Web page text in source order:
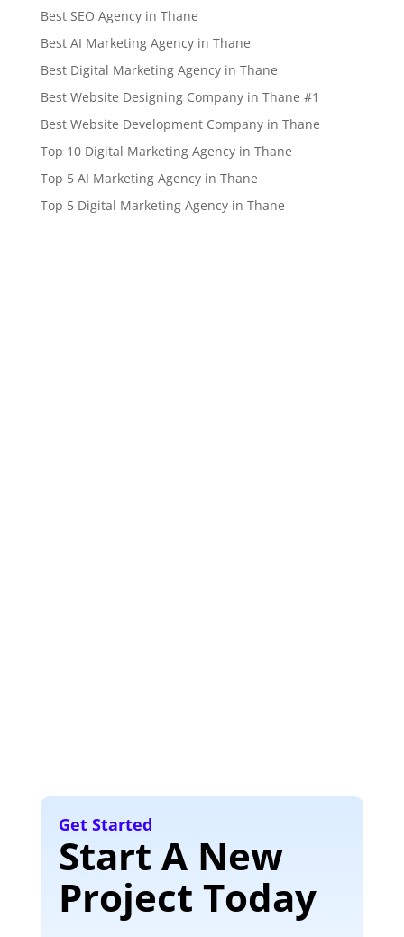
Best SEO Agency in Thane
Best AI Marketing Agency in Thane
Best Digital Marketing Agency in Thane
Best Website Designing Company in Thane #1
Best Website Development Company in Thane
Top 10 Digital Marketing Agency in Thane
Top 5 AI Marketing Agency in Thane
Top 5 Digital Marketing Agency in Thane
Get Started
Start A New
Project Today